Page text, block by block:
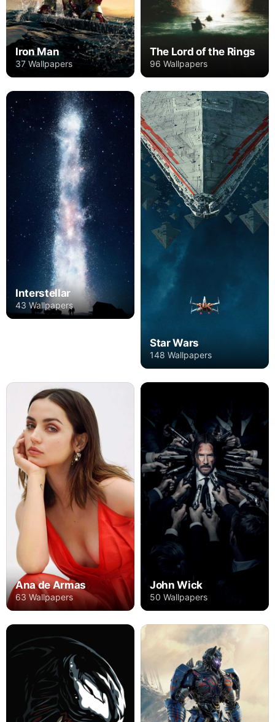
Iron Man
37 Wallpapers
The Lord of the Rings
96 Wallpapers
Interstellar
43 Wallpapers
Star Wars
148 Wallpapers
Ana de Armas
63 Wallpapers
John Wick
50 Wallpapers